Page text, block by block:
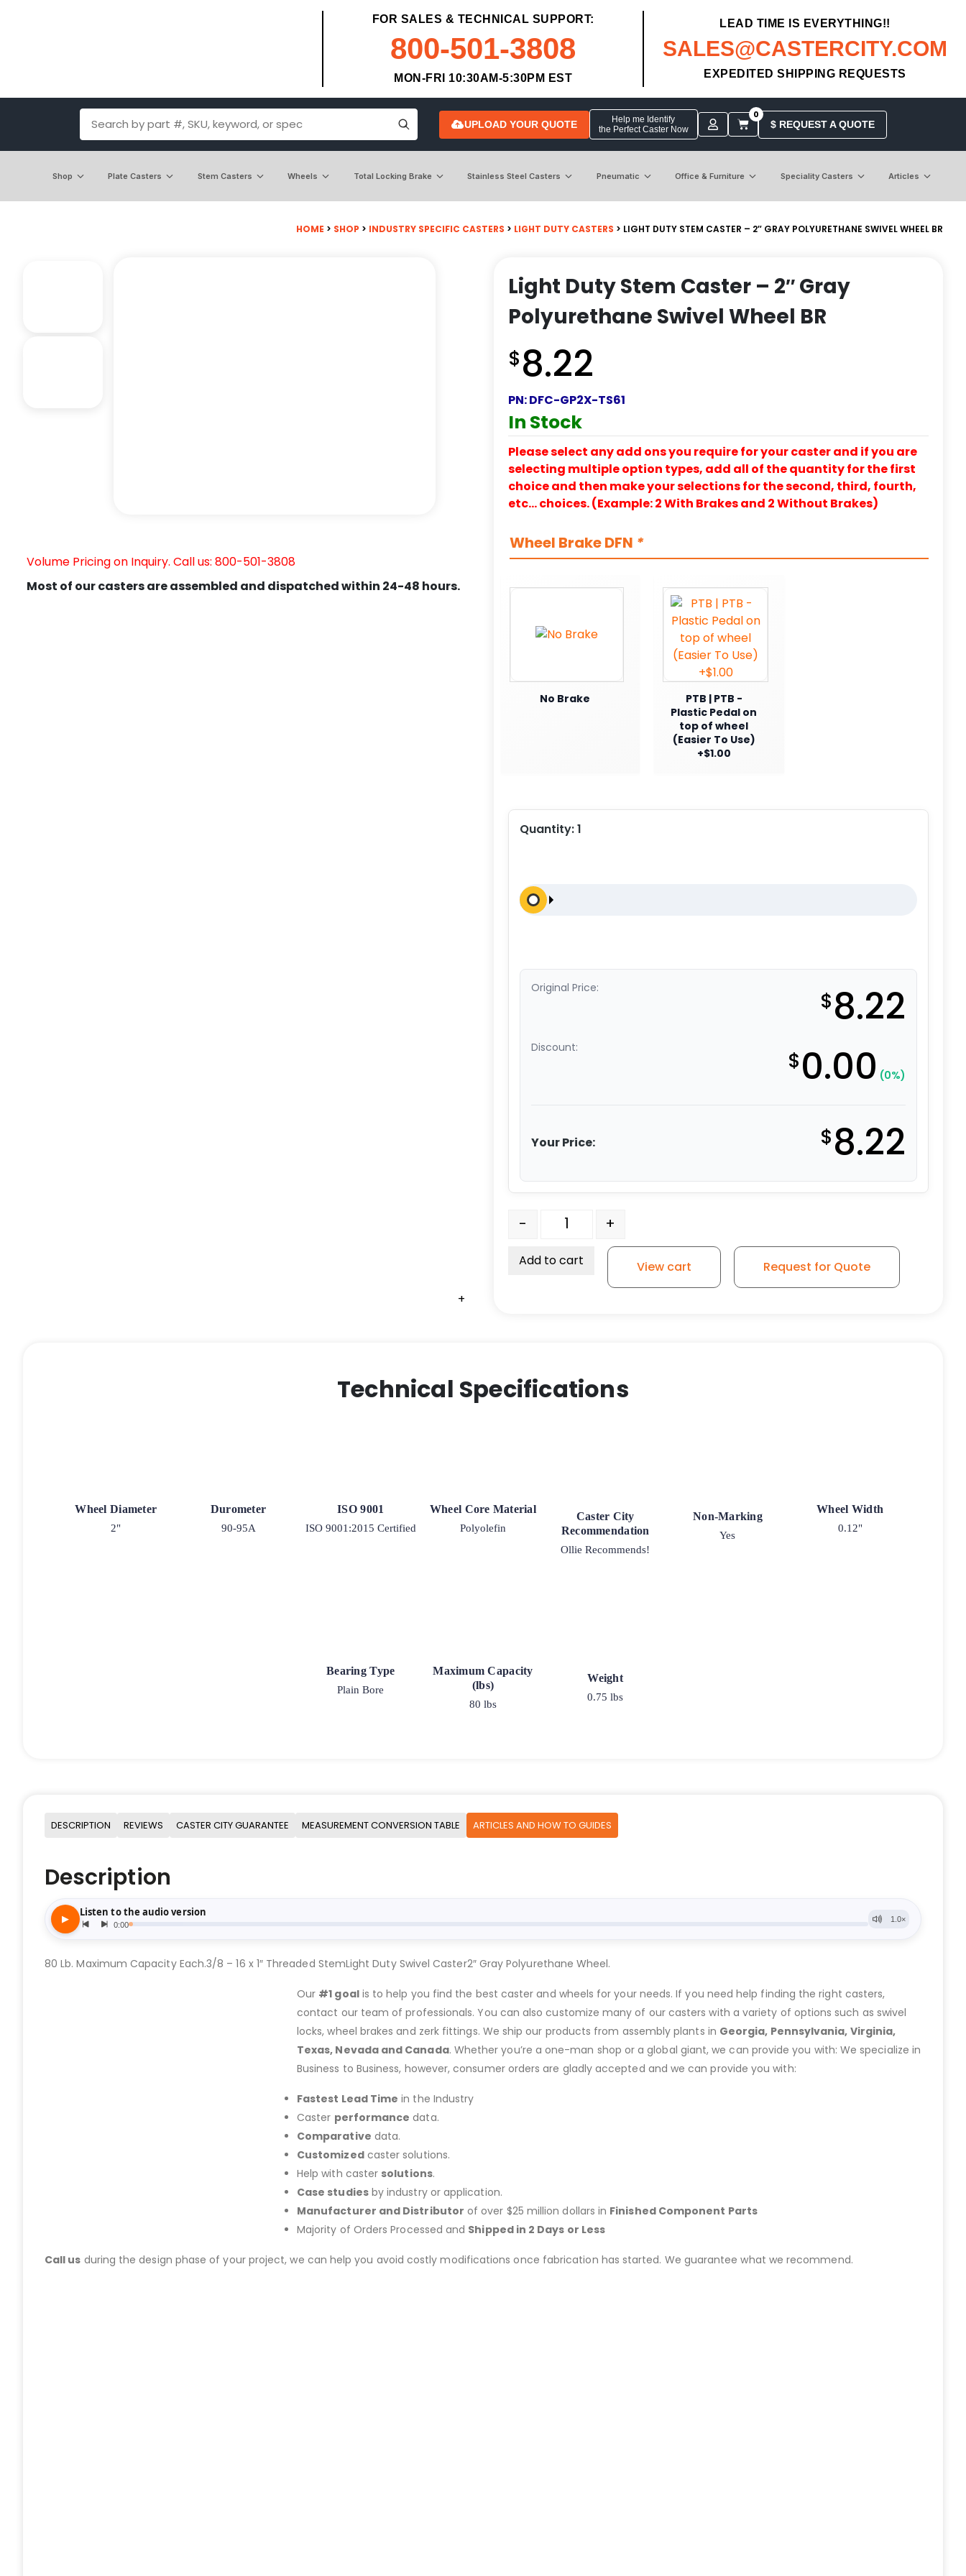
FOR SALES & TECHNICAL SUPPORT:
800-501-3808
MON-FRI 10:30AM-5:30PM EST
LEAD TIME IS EVERYTHING!!
SALES@CASTERCITY.COM
EXPEDITED SHIPPING REQUESTS
UPLOAD YOUR QUOTE
Help me Identify
the Perfect Caster Now
0
$ REQUEST A QUOTE
Shop Plate Casters Stem Casters Wheels Total Locking Brake Stainless Steel Casters Pneumatic Office & Furniture Speciality Casters Articles
HOME > SHOP > INDUSTRY SPECIFIC CASTERS > LIGHT DUTY CASTERS > LIGHT DUTY STEM CASTER – 2″ GRAY POLYURETHANE SWIVEL WHEEL BR
+
+
Volume Pricing on Inquiry. Call us: 800-501-3808
Most of our casters are assembled and dispatched within 24-48 hours.
Light Duty Stem Caster – 2″ Gray
Polyurethane Swivel Wheel BR
$8.22
PN:DFC-GP2X-TS61
In Stock
Please select any add ons you require for your caster and if you are
selecting multiple option types, add all of the quantity for the first
choice and then make your selections for the second, third, fourth,
etc… choices. (Example: 2 With Brakes and 2 Without Brakes)
Wheel Brake DFN *
No Brake
PTB | PTB -
Plastic Pedal on
top of wheel
(Easier To Use)
+$1.00
Quantity:1
Original Price: $8.22
Discount: $0.00 (0%)
Your Price: $8.22
Light Duty Stem Caster - 2" Gray Polyurethane Swivel Wheel BR quantity
- +
Add to cart View cart Request for Quote
Technical Specifications
Wheel Diameter
2"
Durometer
90-95A
ISO 9001
ISO 9001:2015 Certified
Wheel Core Material
Polyolefin
Caster City
Recommendation
Ollie Recommends!
Non-Marking
Yes
Wheel Width
0.12"
Bearing Type
Plain Bore
Maximum Capacity
(lbs)
80 lbs
Weight
0.75 lbs
DESCRIPTION REVIEWS CASTER CITY GUARANTEE MEASUREMENT CONVERSION TABLE ARTICLES AND HOW TO GUIDES
Description
80 Lb. Maximum Capacity Each.3/8 – 16 x 1″ Threaded StemLight Duty Swivel Caster2″ Gray Polyurethane Wheel.
Our #1 goalis to help you find the best caster and wheels for your needs. If you need help finding the right casters,
contact our team of professionals. You can also customize many of our casters with a variety of options such as swivel
locks, wheel brakes and zerk fittings. We ship our products from assembly plants in Georgia, Pennsylvania, Virginia,
Texas, Nevada and Canada. Whether you’re a one-man shop or a global giant, we can provide you with: We specialize in
Business to Business, however, consumer orders are gladly accepted and we can provide you with:
Fastest Lead Time in the Industry
Caster performance data.
Comparative data.
Customizedcaster solutions.
Help with caster solutions.
Case studiesby industry or application.
Manufacturer and Distributor of over $25 million dollars in Finished Component Parts
Majority of Orders Processed and Shipped in 2 Days or Less
Call us during the design phase of your project, we can help you avoid costly modifications once fabrication has started. We guarantee what we recommend.